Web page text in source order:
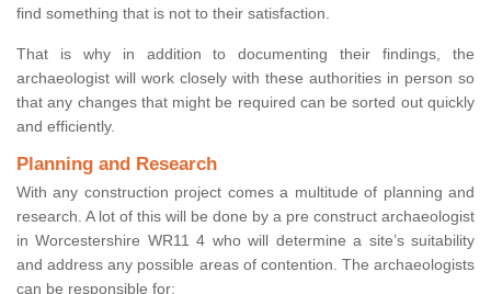
find something that is not to their satisfaction.
That is why in addition to documenting their findings, the
archaeologist will work closely with these authorities in person so
that any changes that might be required can be sorted out quickly
and efficiently.
Planning and Research
With any construction project comes a multitude of planning and
research. A lot of this will be done by a pre construct archaeologist
in Worcestershire WR11 4 who will determine a site’s suitability
and address any possible areas of contention. The archaeologists
can be responsible for;